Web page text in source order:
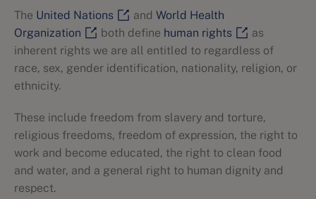
The United Nations and World Health
Organization
both define human rights
as
inherent rights we are all entitled to regardless of
race, sex, gender identification, nationality, religion, or
ethnicity.
These include freedom from slavery and torture,
religious freedoms, freedom of expression, the right to
work and become educated, the right to clean food
and water, and a general right to human dignity and
respect.